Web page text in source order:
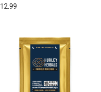
12.99